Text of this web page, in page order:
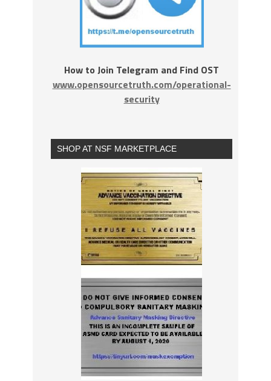
How to Join Telegram and Find OST
www.opensourcetruth.com/operational-
security
SHOP AT NSF MARKETPLACE